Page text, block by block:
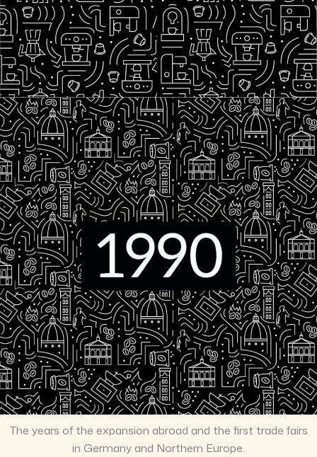
The years of the expansion abroad and the first trade fairs
in Germany and Northern Europe.